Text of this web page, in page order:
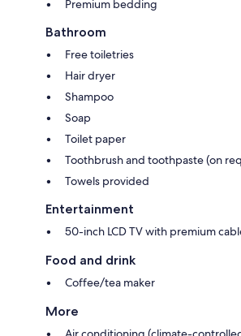
Premium bedding
Bathroom
Free toiletries
Hair dryer
Shampoo
Soap
Toilet paper
Toothbrush and toothpaste (on
Towels provided
Entertainment
50-inch LCD TV with premium
Food and drink
Coffee/tea maker
More